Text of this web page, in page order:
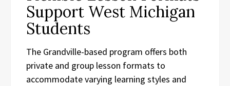
Support West Michigan
Students
The Grandville-based program offers both
private and group lesson formats to
accommodate varying learning styles and